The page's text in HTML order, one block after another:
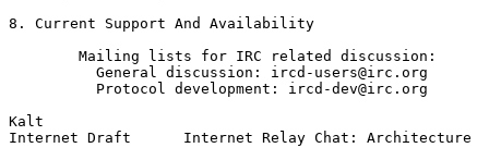
8. Current Support And Availability
        Mailing lists for IRC related discussion:
          General discussion: ircd-users@irc.org
          Protocol development: ircd-dev@irc.org
Kalt
Internet Draft      Internet Relay Chat: Architecture